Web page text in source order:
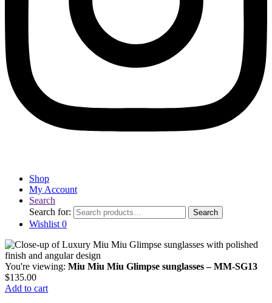
Shop
My Account
Search
Search for:
Search
Wishlist 0
You're viewing: Miu Miu Miu Glimpse sunglasses – MM-SG13
$135.00
Add to cart